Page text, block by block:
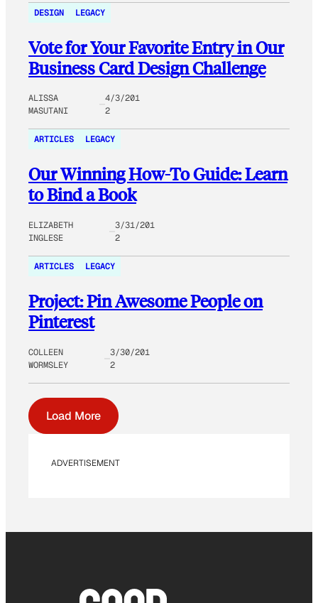
DESIGN LEGACY
Vote for Your Favorite Entry in Our
Business Card Design Challenge
ALISSA
MASUTANI
4/3/201
2
ARTICLES LEGACY
Our Winning How-To Guide: Learn
to Bind a Book
ELIZABETH
INGLESE
3/31/201
2
ARTICLES LEGACY
Project: Pin Awesome People on
Pinterest
COLLEEN
WORMSLEY
3/30/201
2
Load More
ADVERTISEMENT